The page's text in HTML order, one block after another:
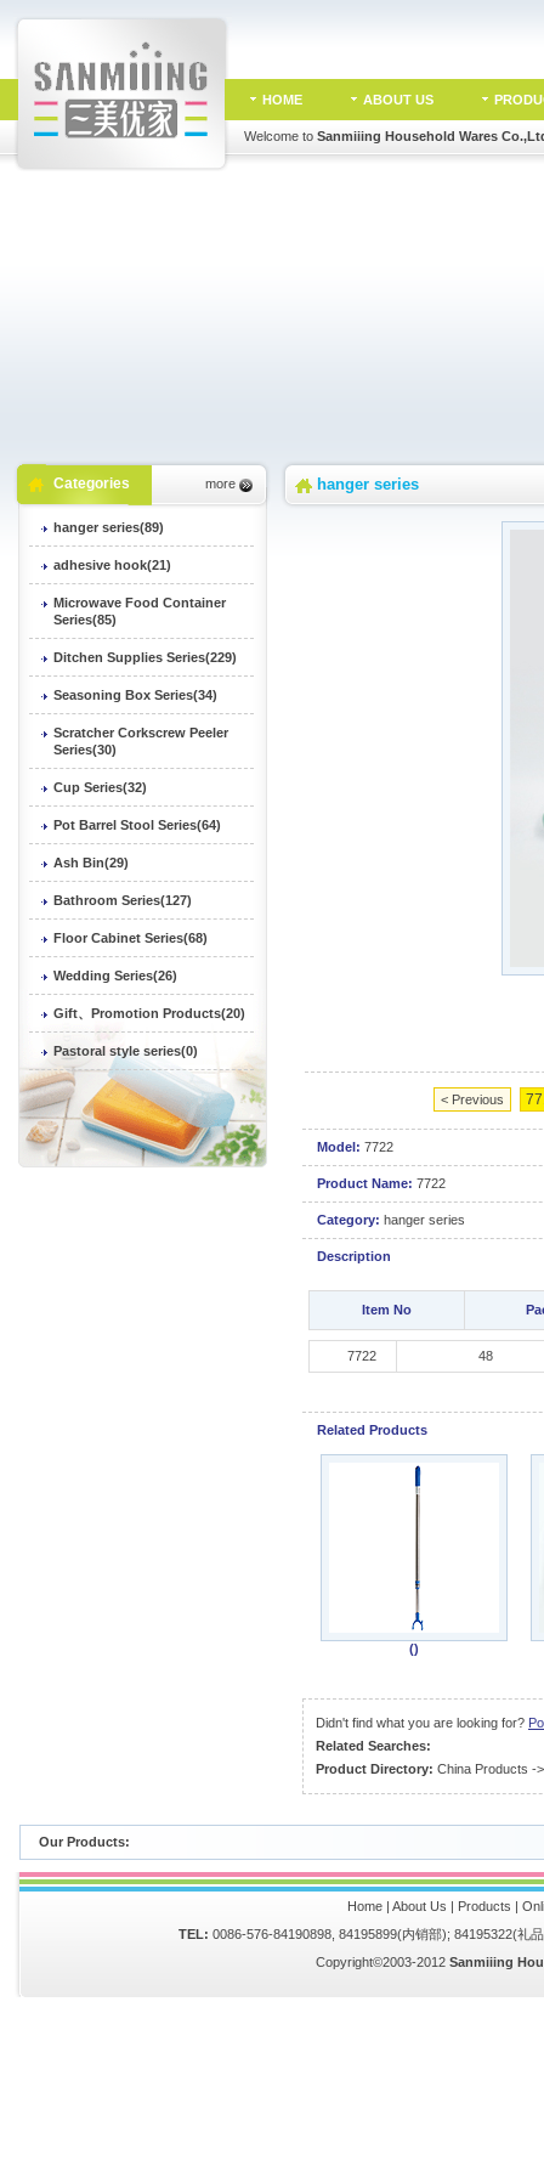
HOME ABOUT US
Welcome to Sanmiiing Household Wares
Categories more
hanger series(89)
adhesive hook(21)
Microwave Food Container
Series(85)
Ditchen Supplies Series(229)
Seasoning Box Series(34)
Scratcher Corkscrew Peeler
Series(30)
Cup Series(32)
Pot Barrel Stool Series(64)
Ash Bin(29)
Bathroom Series(127)
Floor Cabinet Series(68)
Wedding Series(26)
Gift、Promotion Products(20)
Pastoral style series(0)
hanger series
< Previous
Model: 7722
Product Name: 7722
Category: hanger series
Description
Item No
7722
Related Products
()
Didn't find what you are looking for?
Related Searches:
Product Directory: China Products -
Our Products:
Home| About Us | Products |
TEL: 0086-576-84190898, 84195899(内销部); 84195322(礼
Copyright©2003-2012 Sanmiiing